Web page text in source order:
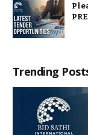
Trending